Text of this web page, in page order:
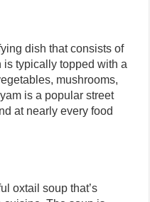
dish that consists of
typically topped with a
mushrooms,
is a popular street
at nearly every food
oxtail soup that’s